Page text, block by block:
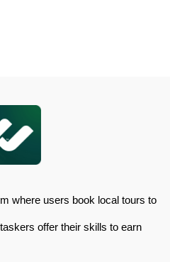
where users book local tours to
offer their skills to earn